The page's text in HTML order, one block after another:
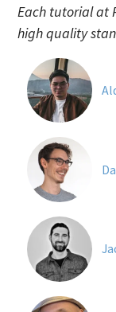
Each tutorial at
high quality